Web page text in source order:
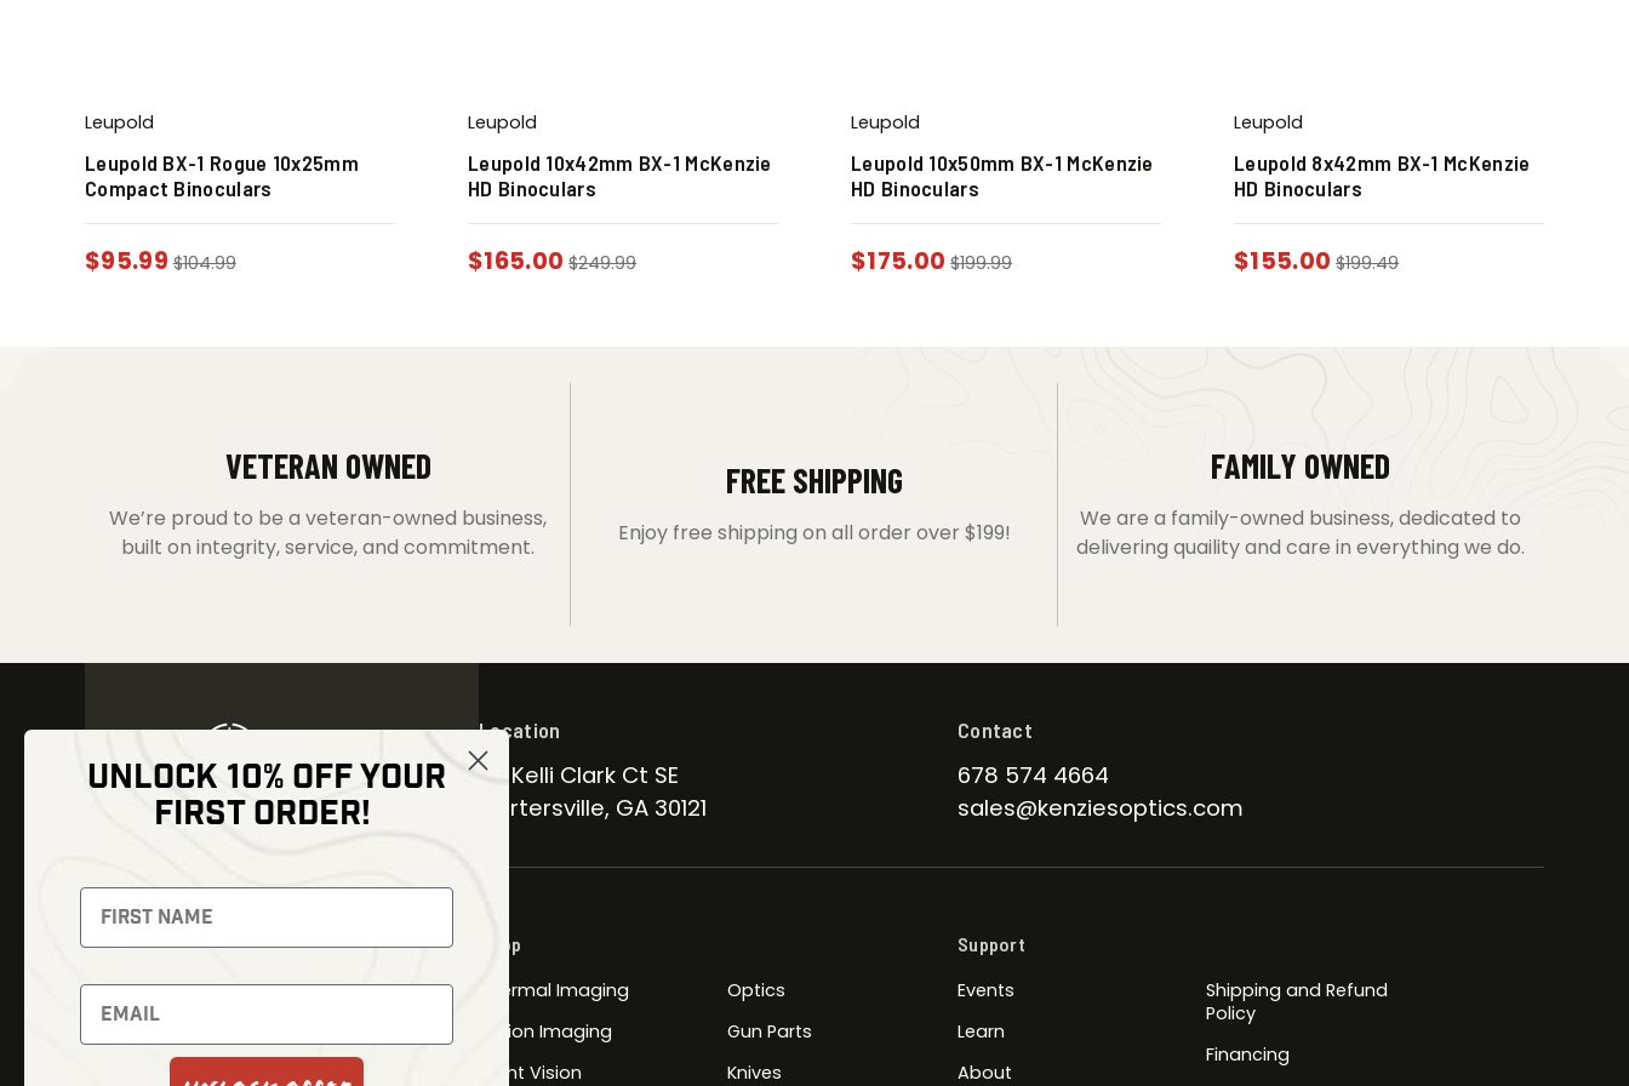
Leupold
Leupold BX-1 Rogue 10x25mm
Compact Binoculars
$95.99 $104.99
Leupold
Leupold 10x42mm BX-1 McKenzie
HD Binoculars
$165.00 $249.99
Leupold
Leupold 10x50mm BX-1 McKenzie
HD Binoculars
$175.00 $199.99
Leupold
Leupold 8x42mm BX-1 McKenzie
HD Binoculars
$155.00 $199.49
VETERAN OWNED
We’re proud to be a veteran-owned business,
built on integrity, service, and commitment.
FREE SHIPPING
Enjoy free shipping on all order over $199!
FAMILY OWNED
We are a family-owned business, dedicated to
delivering quaility and care in everything we do.
NEWSLETTER
Signup to receive exclusive offers
and latest news
Newsletter
Location
30 Kelli Clark Ct SE
Cartersville, GA 30121
Contact
678 574 4664
sales@kenziesoptics.com
Shop
Thermal Imaging
Fusion Imaging
Night Vision
Optics
Gun Parts
Knives
Support
Events
Learn
About
Shipping and Refund
Policy
Financing
UNLOCK 10% OFF YOUR
FIRST ORDER!